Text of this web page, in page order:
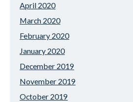
April 2020
March 2020
February 2020
January 2020
December 2019
November 2019
October 2019